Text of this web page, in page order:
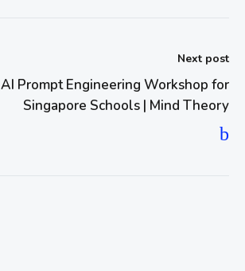
Next post
AI Prompt Engineering Workshop for
Singapore Schools | Mind Theory